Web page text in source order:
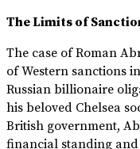
The Limits of
The case of Roman
of Western sanctions
Russian billionaire
his beloved Chelsea
British government,
financial standing